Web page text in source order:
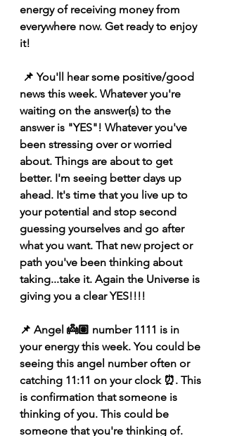
energy of receiving money from
everywhere now. Get ready to enjoy
it!
news this week. Whatever you're
waiting on the answer(s) to the
answer is "YES"! Whatever you've
been stressing over or worried
about. Things are about to get
better. I'm seeing better days up
ahead. It's time that you live up to
your potential and stop second
guessing yourselves and go after
what you want. That new project or
path you've been thinking about
taking...take it. Again the Universe is
giving you a clear YES!!!!
📌 Angel 👼🏽 number 1111 is in
your energy this week. You could be
seeing this angel number often or
catching 11:11 on your clock ⏰. This
is confirmation that someone is
thinking of you. This could be
someone that you're thinking of.